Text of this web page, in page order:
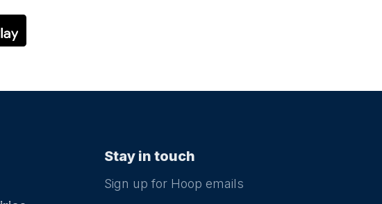
Stay in touch
Sign up for Hoop emails